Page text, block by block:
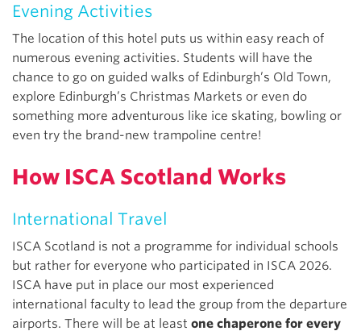
Evening Activities
The location of this hotel puts us within easy reach of
numerous evening activities. Students will have the
chance to go on guided walks of Edinburgh’s Old Town,
explore Edinburgh’s Christmas Markets or even do
something more adventurous like ice skating, bowling or
even try the brand-new trampoline centre!
How ISCA Scotland Works
International Travel
ISCA Scotland is not a programme for individual schools
but rather for everyone who participated in ISCA 2026.
ISCA have put in place our most experienced
international faculty to lead the group from the departure
airports. There will be at least one chaperone for every